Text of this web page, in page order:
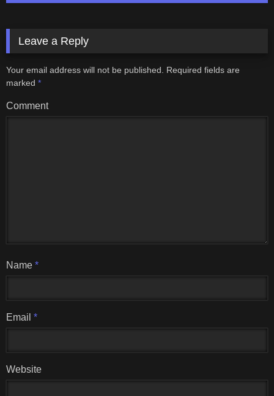
Leave a Reply
Your email address will not be published.
Required fields are
marked *
Comment
Name *
Email *
Website